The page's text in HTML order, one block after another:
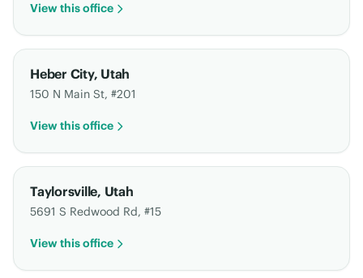
View this office
Heber City, Utah
150 N Main St, #201
View this office
Taylorsville, Utah
5691 S Redwood Rd, #15
View this office